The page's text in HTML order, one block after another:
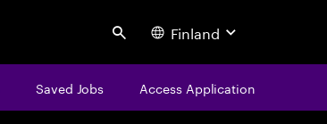
Search Finland
Saved Jobs Access Application